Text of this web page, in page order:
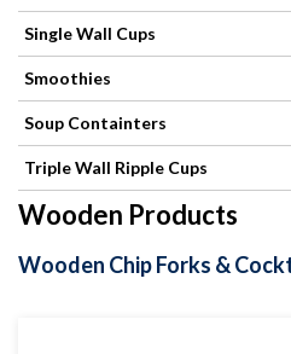
Single Wall Cups
Smoothies
Soup Containters
Triple Wall Ripple Cups
Wooden Products
Wooden Chip Forks &